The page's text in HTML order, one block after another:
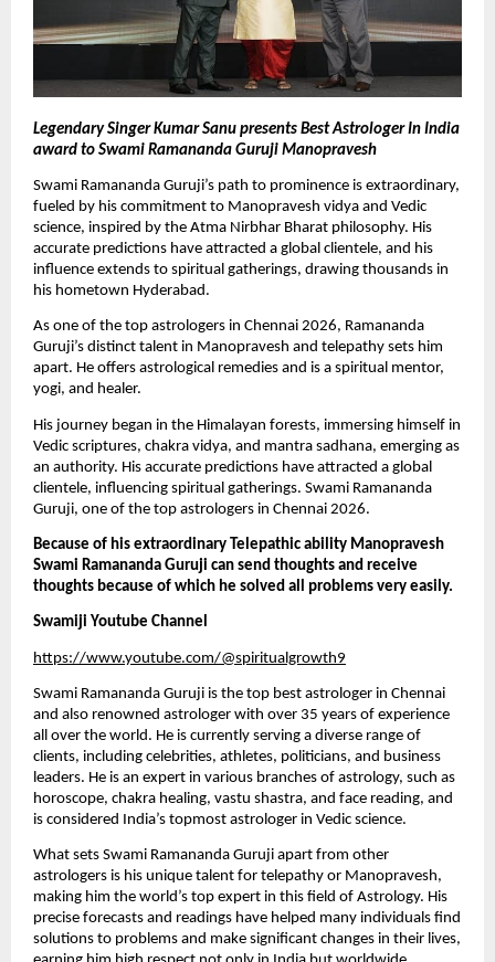
Legendary Singer Kumar Sanu presents Best Astrologer In India
award to Swami Ramananda Guruji Manopravesh
Swami Ramananda Guruji’s path to prominence is extraordinary,
fueled by his commitment to Manopravesh vidya and Vedic
science, inspired by the Atma Nirbhar Bharat philosophy. His
accurate predictions have attracted a global clientele, and his
influence extends to spiritual gatherings, drawing thousands in
his hometown Hyderabad.
As one of the top astrologers in Chennai 2026, Ramananda
Guruji’s distinct talent in Manopravesh and telepathy sets him
apart. He offers astrological remedies and is a spiritual mentor,
yogi, and healer.
His journey began in the Himalayan forests, immersing himself in
Vedic scriptures, chakra vidya, and mantra sadhana, emerging as
an authority. His accurate predictions have attracted a global
clientele, influencing spiritual gatherings. Swami Ramananda
Guruji, one of the top astrologers in Chennai 2026.
Because of his extraordinary Telepathic ability Manopravesh
Swami Ramananda Guruji can send thoughts and receive
thoughts because of which he solved all problems very easily.
Swamiji Youtube Channel
https://www.youtube.com/@spiritualgrowth9
Swami Ramananda Guruji is the top best astrologer in Chennai
and also renowned astrologer with over 35 years of experience
all over the world. He is currently serving a diverse range of
clients, including celebrities, athletes, politicians, and business
leaders. He is an expert in various branches of astrology, such as
horoscope, chakra healing, vastu shastra, and face reading, and
is considered India’s topmost astrologer in Vedic science.
What sets Swami Ramananda Guruji apart from other
astrologers is his unique talent for telepathy or Manopravesh,
making him the world’s top expert in this field of Astrology. His
precise forecasts and readings have helped many individuals find
solutions to problems and make significant changes in their lives,